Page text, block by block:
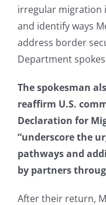
irregular migration
and identify ways
address border
Department
The spokesman
reaffirm U.S.
Declaration for
“underscore the
pathways and
by partners
After their return,